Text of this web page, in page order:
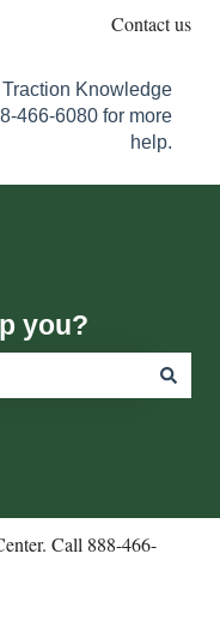
Contact us
Knowledge
466-6080 for more
help.
you?
Call 888-466-